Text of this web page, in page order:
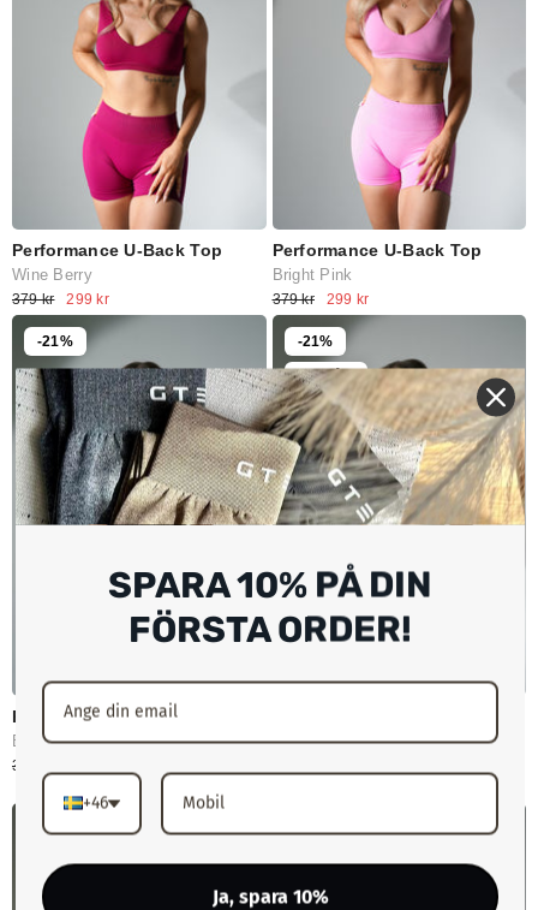
Performance U-Back Top
Wine Berry
379 kr 299 kr
Performance U-Back Top
Bright Pink
379 kr 299 kr
-21%
Performance U-Back Top
Black
379 kr
-21%
Slutsåld
Shirt
-21%
Slutsåld
-21%
Slutsåld
SPARA 10% PÅ DIN
FÖRSTA ORDER!
+46
Ja, spara 10%